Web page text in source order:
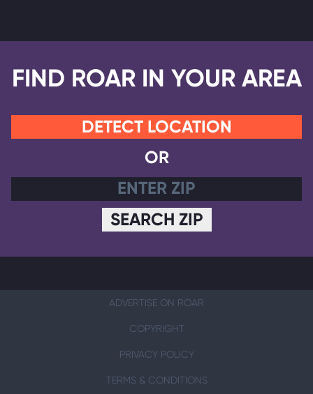
FIND ROAR IN YOUR AREA
DETECT LOCATION
OR
SEARCH ZIP
ADVERTISE ON ROAR
COPYRIGHT
PRIVACY POLICY
TERMS & CONDITIONS